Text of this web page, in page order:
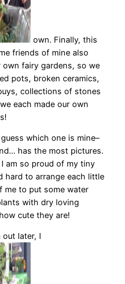
own. Finally, this
friends of mine also
fairy gardens, so we
pots, broken ceramics,
collections of stones
each made our own
which one is mine–
has the most pictures.
am so proud of my tiny
hard to arrange each little
me to put some water
with dry loving
cute they are!
out later, I